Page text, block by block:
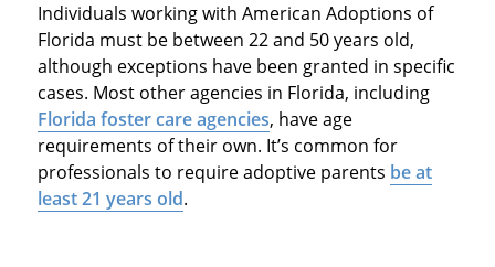
Individuals working with American Adoptions of
Florida must be between 22 and 50 years old,
although exceptions have been granted in specific
cases. Most other agencies in Florida, including
Florida foster care agencies, have age
requirements of their own. It’s common for
professionals to require adoptive parents be at
least 21 years old.